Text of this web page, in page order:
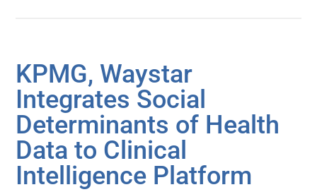
KPMG, Waystar
Integrates Social
Determinants of Health
Data to Clinical
Intelligence Platform